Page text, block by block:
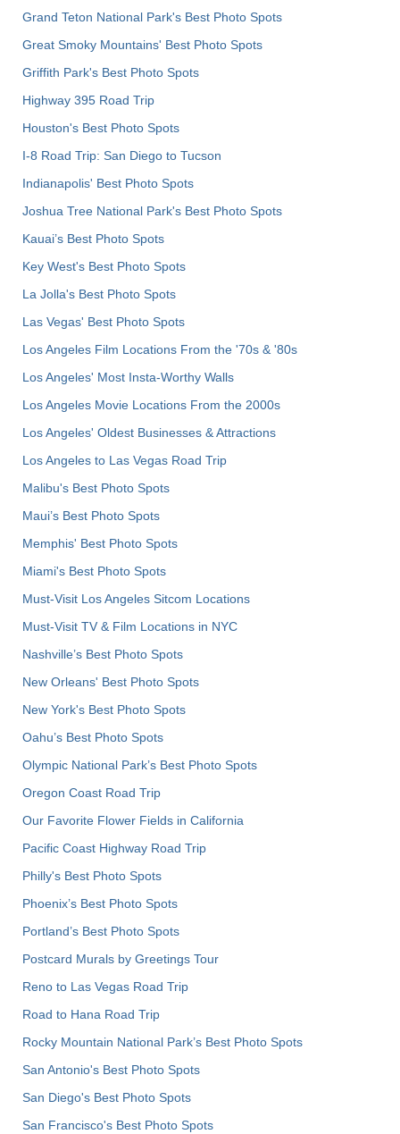
Grand Teton National Park's Best Photo Spots
Great Smoky Mountains' Best Photo Spots
Griffith Park's Best Photo Spots
Highway 395 Road Trip
Houston's Best Photo Spots
I-8 Road Trip: San Diego to Tucson
Indianapolis' Best Photo Spots
Joshua Tree National Park's Best Photo Spots
Kauai’s Best Photo Spots
Key West's Best Photo Spots
La Jolla's Best Photo Spots
Las Vegas' Best Photo Spots
Los Angeles Film Locations From the '70s & '80s
Los Angeles' Most Insta-Worthy Walls
Los Angeles Movie Locations From the 2000s
Los Angeles' Oldest Businesses & Attractions
Los Angeles to Las Vegas Road Trip
Malibu's Best Photo Spots
Maui’s Best Photo Spots
Memphis' Best Photo Spots
Miami's Best Photo Spots
Must-Visit Los Angeles Sitcom Locations
Must-Visit TV & Film Locations in NYC
Nashville’s Best Photo Spots
New Orleans' Best Photo Spots
New York's Best Photo Spots
Oahu’s Best Photo Spots
Olympic National Park’s Best Photo Spots
Oregon Coast Road Trip
Our Favorite Flower Fields in California
Pacific Coast Highway Road Trip
Philly's Best Photo Spots
Phoenix’s Best Photo Spots
Portland’s Best Photo Spots
Postcard Murals by Greetings Tour
Reno to Las Vegas Road Trip
Road to Hana Road Trip
Rocky Mountain National Park’s Best Photo Spots
San Antonio's Best Photo Spots
San Diego's Best Photo Spots
San Francisco's Best Photo Spots